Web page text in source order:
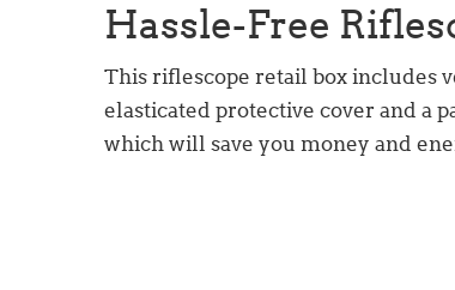
Hassle-Free
This riflescope retail box includes
elasticated protective cover and a
which will save you money and